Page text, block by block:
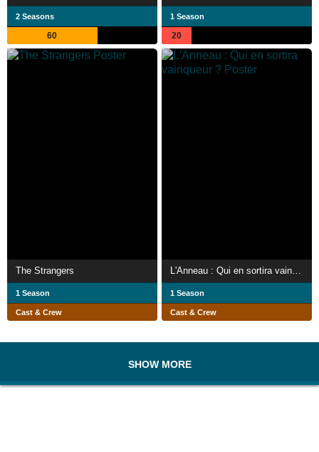
2 Seasons
60
1 Season
20
The Strangers
1 Season
Cast & Crew
L'Anneau : Qui en sortira vainqueur ?
1 Season
Cast & Crew
SHOW MORE